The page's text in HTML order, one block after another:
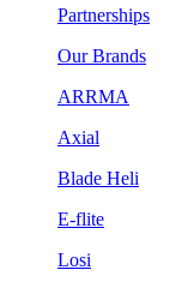
Partnerships
Our Brands
ARRMA
Axial
Blade Heli
E-flite
Losi